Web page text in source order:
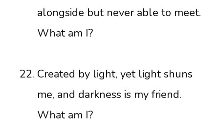
alongside but never able to meet.
What am I?
Created by light, yet light shuns
me, and darkness is my friend.
What am I?